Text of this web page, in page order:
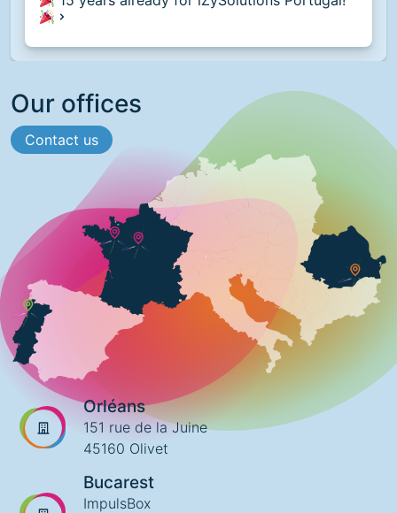
Our offices
Contact us
Orléans
151 rue de la Juine
45160 Olivet
Bucarest
ImpulsBox